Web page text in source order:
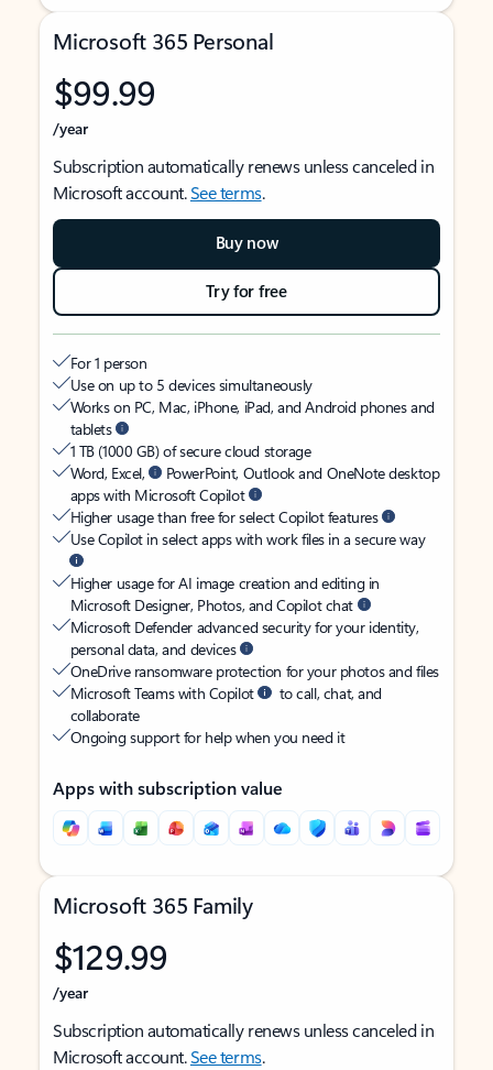
Microsoft 365 Personal
$99.99
/year
Subscription automatically renews unless canceled in
Microsoft account.See terms.
Buy now
Try for free
For 1 person
Use on up to 5 devices simultaneously
Works on PC, Mac, iPhone, iPad, and Android phones and
tablets
1 TB (1000 GB) of secure cloud storage
Word, Excel,
PowerPoint, Outlook and OneNote desktop
apps with Microsoft Copilot
Higher usage than free for select Copilot features
Use Copilot in select apps with work files in a secure way
Higher usage for AI image creation and editing in
Microsoft Designer, Photos, and Copilot chat
Microsoft Defender advanced security for your identity,
personal data, and devices
OneDrive ransomware protection for your photos and files
Microsoft Teams with Copilot
to call, chat, and
collaborate
Ongoing support for help when you need it
Apps with subscription value
Microsoft 365 Family
$129.99
/year
Subscription automatically renews unless canceled in
Microsoft account.See terms.